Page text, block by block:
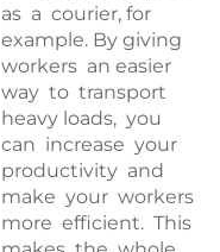
as a courier, for
example. By giving
workers an easier
way to transport
heavy loads, you
can increase your
productivity and
make your workers
more efficient. This